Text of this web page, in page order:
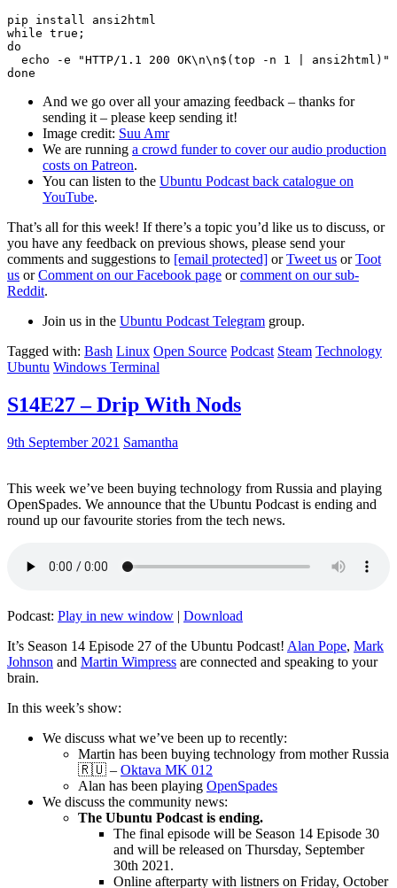
pip install ansi2html
while true;
do
echo -e "HTTP/1.1 200 OK\n\n$(top -n 1 | ansi2html)"
And we go over all your amazing feedback – thanks for
sending it – please keep sending it!
Image credit: Suu Amr
We are running a crowd funder to cover our audio production
costs on Patreon.
You can listen to the Ubuntu Podcast back catalogue on
YouTube.
That’s all for this week! If there’s a topic you’d like us to discuss, or
you have any feedback on previous shows, please send your
comments and suggestions to [email protected] orTweet us orToot
us orComment on our Facebook page orcomment on our sub-
Reddit.
Join us in the Ubuntu Podcast Telegram group.
Tagged with: Bash Linux Open Source Podcast Steam Technology
Ubuntu Windows Terminal
S14E27 – Drip With Nods
9th September 2021 Samantha
This week we’ve been buying technology from Russia and playing
OpenSpades. We announce that the Ubuntu Podcast is ending and
round up our favourite stories from the tech news.
Podcast: Play in new window | Download
It’s Season 14 Episode 27 of the Ubuntu Podcast! Alan Pope, Mark
Johnson and Martin Wimpress are connected and speaking to your
brain.
In this week’s show:
We discuss what we’ve been up to recently:
Martin has been buying technology from mother Russia
🇷🇺 – Oktava MK 012
Alan has been playing OpenSpades
We discuss the community news:
The Ubuntu Podcast is ending.
The final episode will be Season 14 Episode 30
and will be released on Thursday, September
30th 2021.
Online afterparty with listners on Friday, October